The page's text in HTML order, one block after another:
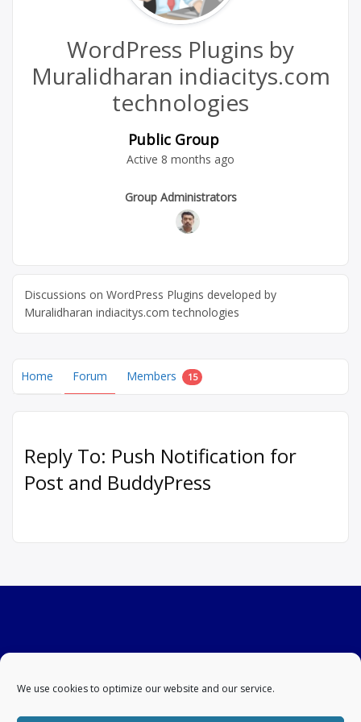
We use cookies to optimize our website and our service.
WordPress Plugins by
Muralidharan indiacitys.com
technologies
Public Group
Active 8 months ago
Group Administrators
Discussions on WordPress Plugins developed by
Muralidharan indiacitys.com technologies
Home Forum Members 15
Reply To: Push Notification for
Post and BuddyPress